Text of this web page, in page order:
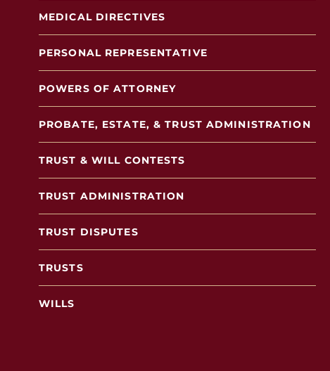
MEDICAL DIRECTIVES
PERSONAL REPRESENTATIVE
POWERS OF ATTORNEY
PROBATE, ESTATE, & TRUST ADMINISTRATION
TRUST & WILL CONTESTS
TRUST ADMINISTRATION
TRUST DISPUTES
TRUSTS
WILLS